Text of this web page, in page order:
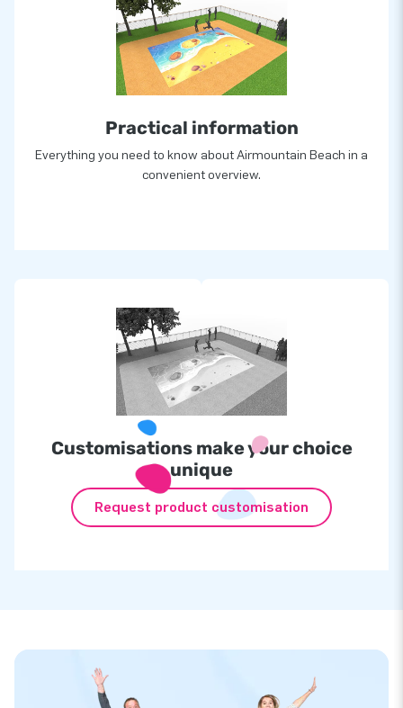
Practical information
Everything you need to know about Airmountain Beach in a
convenient overview.
Customisations make your choice
unique
Request product customisation